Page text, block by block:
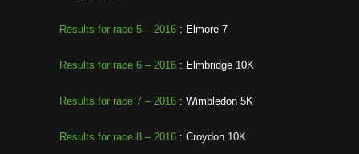
Results for race 5 – 2016 : Elmore 7
Results for race 6 – 2016 : Elmbridge 10K
Results for race 7 – 2016 : Wimbledon 5K
Results for race 8 – 2016 : Croydon 10K